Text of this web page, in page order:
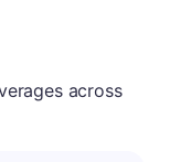
across